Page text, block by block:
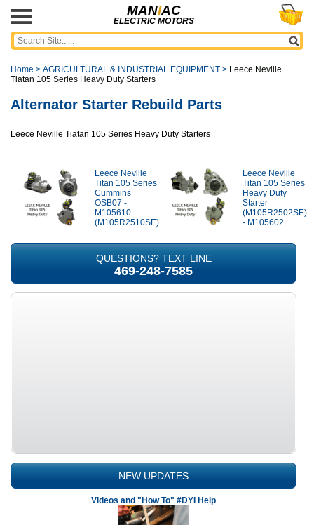
MANIAC
ELECTRIC MOTORS
Home > AGRICULTURAL & INDUSTRIAL EQUIPMENT > Leece Neville
Tiatan 105 Series Heavy Duty Starters
Alternator Starter Rebuild Parts
Leece Neville Tiatan 105 Series Heavy Duty Starters
Leece Neville
Titan 105 Series
Cummins
OSB07 -
M105610
(M105R2510SE)
Leece Neville
Titan 105 Series
Heavy Duty
Starter
(M105R2502SE)
- M105602
QUESTIONS? TEXT LINE
469-248-7585
NEW UPDATES
Videos and "How To" #DYI Help